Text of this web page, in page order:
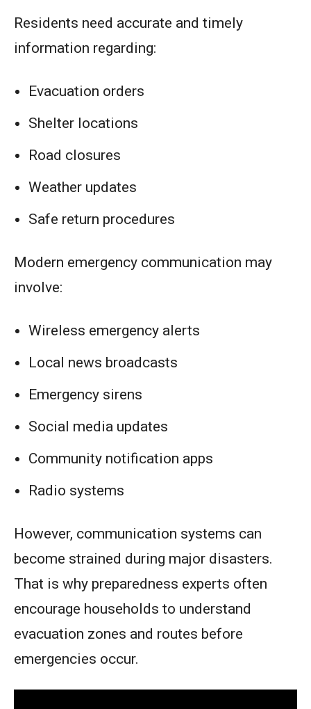
Residents need accurate and timely
information regarding:
Evacuation orders
Shelter locations
Road closures
Weather updates
Safe return procedures
Modern emergency communication may
involve:
Wireless emergency alerts
Local news broadcasts
Emergency sirens
Social media updates
Community notification apps
Radio systems
However, communication systems can
become strained during major disasters.
That is why preparedness experts often
encourage households to understand
evacuation zones and routes before
emergencies occur.